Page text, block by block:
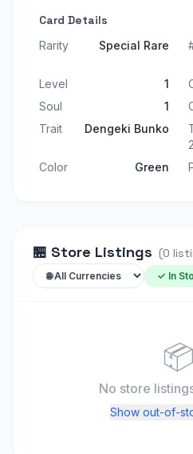
Card Details
Rarity Special Rare
Level
1
Soul
1
Trait
Dengeki Bunko
2
Color Green
🏪 Store Listings (0
✓ In
📦
No store
Show out-of-